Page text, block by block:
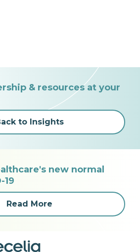
& resources at your
to Insights
new normal
19
Read More